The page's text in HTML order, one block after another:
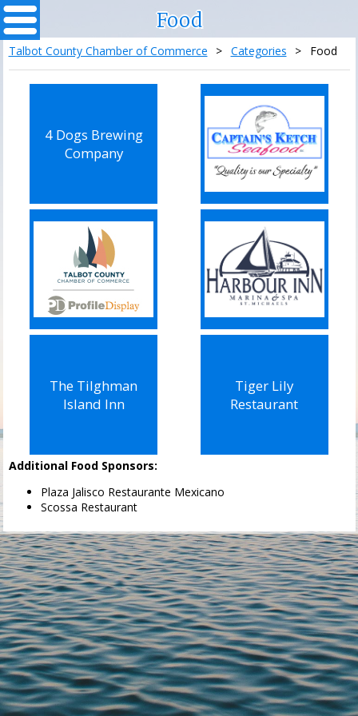
Food
Talbot County Chamber of Commerce > Categories > Food
4 Dogs Brewing
Company
The Tilghman
Island Inn
Tiger Lily
Restaurant
Additional Food Sponsors:
Plaza Jalisco Restaurante Mexicano
Scossa Restaurant